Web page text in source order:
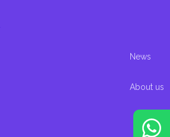
News
About us